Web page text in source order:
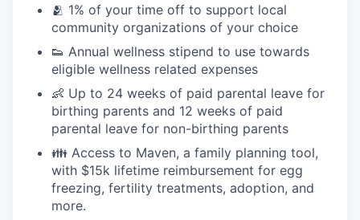
🫂 1% of your time off to support local
community organizations of your choice
👟 Annual wellness stipend to use towards
eligible wellness related expenses
👶 Up to 24 weeks of paid parental leave for
birthing parents and 12 weeks of paid
parental leave for non-birthing parents
👪 Access to Maven, a family planning tool,
with $15k lifetime reimbursement for egg
freezing, fertility treatments, adoption, and
more.